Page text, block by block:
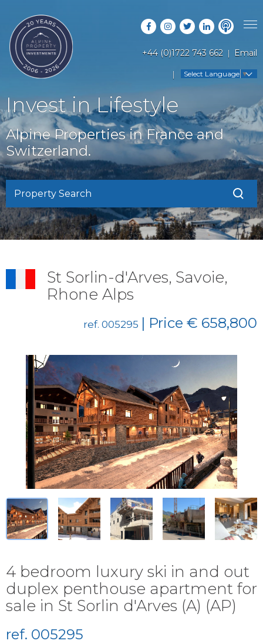
+44 (0)1722 743 662 Email
Select Language ▼
PROPERTY SEARCH
LATEST PROPERTIES
OFF MARKET PROPERTIES
RENTAL OPPORTUNITIES
RESORT GUIDES
COUNTRY GUIDES
BUYERS GUIDE
FAQS
ABOUT US
CONTACT US
Invest in Lifestyle
Alpine Properties in France and
Switzerland.
Property Search
St Sorlin-d'Arves, Savoie,
Rhone Alps
ref. 005295 | Price € 658,800
4 bedroom luxury ski in and out
duplex penthouse apartment for
sale in St Sorlin d'Arves (A) (AP)
ref. 005295